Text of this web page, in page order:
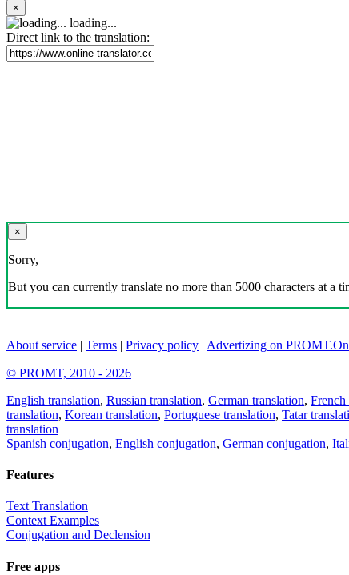
×
loading...
Direct link to the translation:
×
Sorry,
But you can currently translate no more than 5000 characters at a
About service | Terms | Privacy policy | Advertizing on
© PROMT, 2010 - 2026
English translation, Russian translation, German translation, French
translation, Korean translation, Portuguese translation, Tatar
translation
Spanish conjugation, English conjugation, German conjugation,
Features
Text Translation
Context Examples
Conjugation and Declension
Free apps